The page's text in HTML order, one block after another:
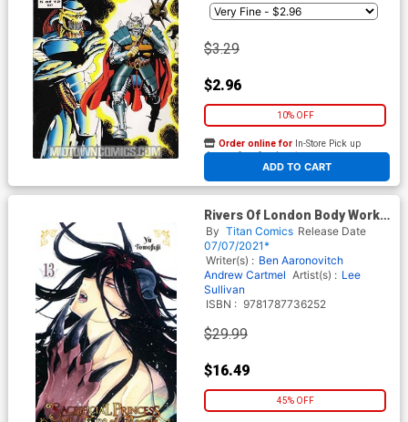
$3.29
$2.96
10% OFF
ADD TO CART
Order online for In-Store Pick up
At any of our four locations
Rivers Of London Body Work
Deluxe Writers Edition HC
By Titan Comics Release Date
07/07/2021*
Writer(s) : Ben Aaronovitch
Andrew Cartmel Artist(s) : Lee
Sullivan
ISBN : 9781787736252
$29.99
$16.49
45% OFF